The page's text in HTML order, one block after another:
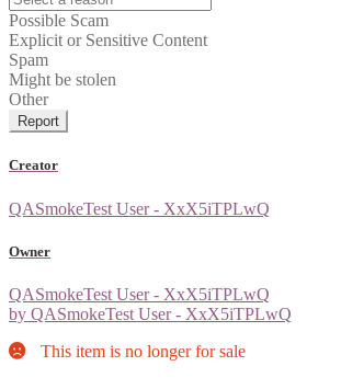
Possible Scam
Explicit or Sensitive Content
Spam
Might be stolen
Other
Report
Creator
QASmokeTest User - XxX5iTPLwQ
Owner
QASmokeTest User - XxX5iTPLwQ
by QASmokeTest User - XxX5iTPLwQ
This item is no longer for sale